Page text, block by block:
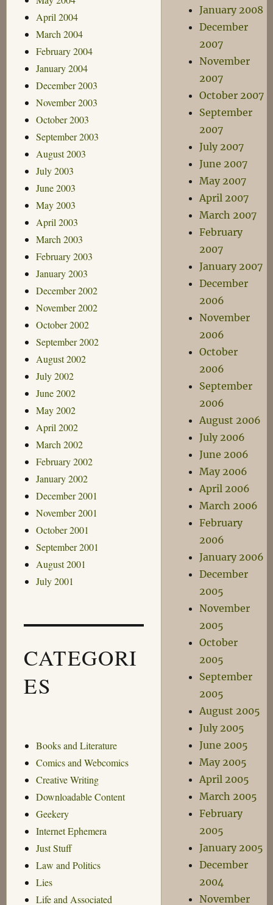
April 2004
March 2004
February 2004
January 2004
December 2003
November 2003
October 2003
September 2003
August 2003
July 2003
June 2003
May 2003
April 2003
March 2003
February 2003
January 2003
December 2002
November 2002
October 2002
September 2002
August 2002
July 2002
June 2002
May 2002
April 2002
March 2002
February 2002
January 2002
December 2001
November 2001
October 2001
September 2001
August 2001
July 2001
CATEGORI
ES
Books and Literature
Comics and Webcomics
Creative Writing
Downloadable Content
Geekery
Internet Ephemera
Just Stuff
Law and Politics
Lies
Life and Associated
January 2008
December
2007
November
2007
October 2007
September
2007
July 2007
June 2007
May 2007
April 2007
March 2007
February
2007
January 2007
December
2006
November
2006
October
2006
September
2006
August 2006
July 2006
June 2006
May 2006
April 2006
March 2006
February
2006
January 2006
December
2005
November
2005
October
2005
September
2005
August 2005
July 2005
June 2005
May 2005
April 2005
March 2005
February
2005
January 2005
December
2004
November